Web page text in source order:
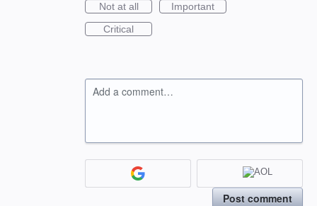
Not at all
Important
Critical
Add a comment…
Post comment